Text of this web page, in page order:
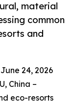
material
common
and
24, 2026
China –
eco-resorts